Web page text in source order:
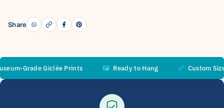
Share
Grade Giclée Prints Ready to Hang Custom Sizes